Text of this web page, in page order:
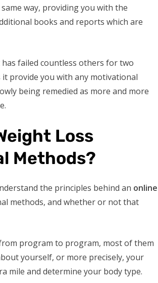
way, providing you with the
books and reports which are
failed countless others for two
it provide you with any motivational
being remedied as more and more
Loss
Methods?
the principles behind an online
methods, and whether or not that
program to program, most of them
yourself, or more precisely, your
mile and determine your body type.